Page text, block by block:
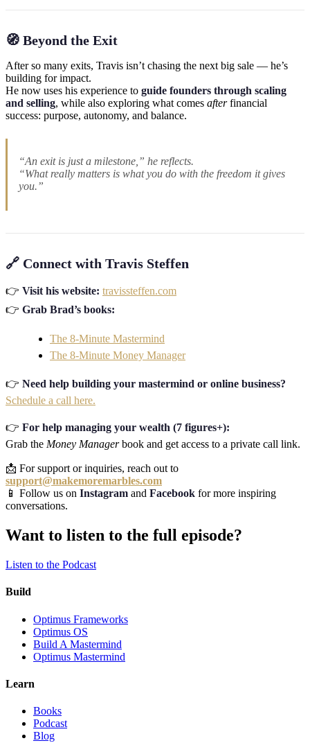
🧭 Beyond the Exit
After so many exits, Travis isn’t chasing the next big sale — he’s
building for impact.
He now uses his experience to guide founders through scaling
and selling, while also exploring what comes afterfinancial
success: purpose, autonomy, and balance.
“An exit is just a milestone,” he reflects.
“What really matters is what you do with the freedom it gives
you.”
🔗 Connect with Travis Steffen
👉 Visit his website: travissteffen.com
👉 Grab Brad’s books:
The 8-Minute Mastermind
The 8-Minute Money Manager
👉 Need help building your mastermind or online business?
Schedule a call here.
👉 For help managing your wealth (7 figures+):
Grab the Money Managerbook and get access to a private call link.
📩 For support or inquiries, reach out to
support@makemoremarbles.com
📱 Follow us on Instagram and Facebook for more inspiring
conversations.
Want to listen to the full episode?
Listen to the Podcast
Build
Optimus Frameworks
Optimus OS
Build A Mastermind
Optimus Mastermind
Learn
Books
Podcast
Blog